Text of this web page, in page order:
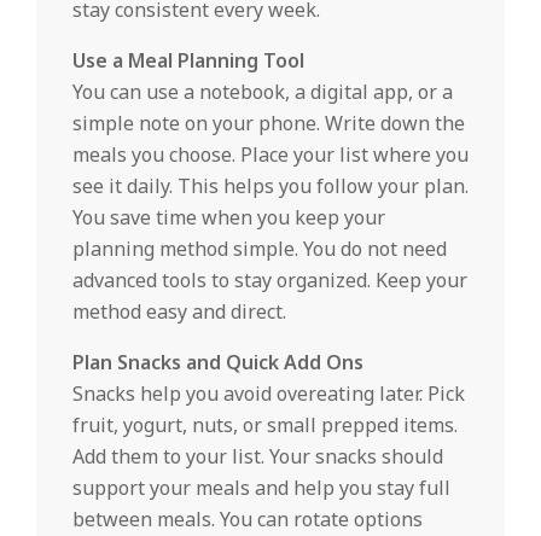
stay consistent every week.
Use a Meal Planning Tool
You can use a notebook, a digital app, or a
simple note on your phone. Write down the
meals you choose. Place your list where you
see it daily. This helps you follow your plan.
You save time when you keep your
planning method simple. You do not need
advanced tools to stay organized. Keep your
method easy and direct.
Plan Snacks and Quick Add Ons
Snacks help you avoid overeating later. Pick
fruit, yogurt, nuts, or small prepped items.
Add them to your list. Your snacks should
support your meals and help you stay full
between meals. You can rotate options